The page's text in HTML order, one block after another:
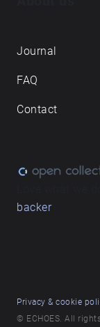
Journal
FAQ
Contact
backer
Privacy & cookie
© ECHOES. All